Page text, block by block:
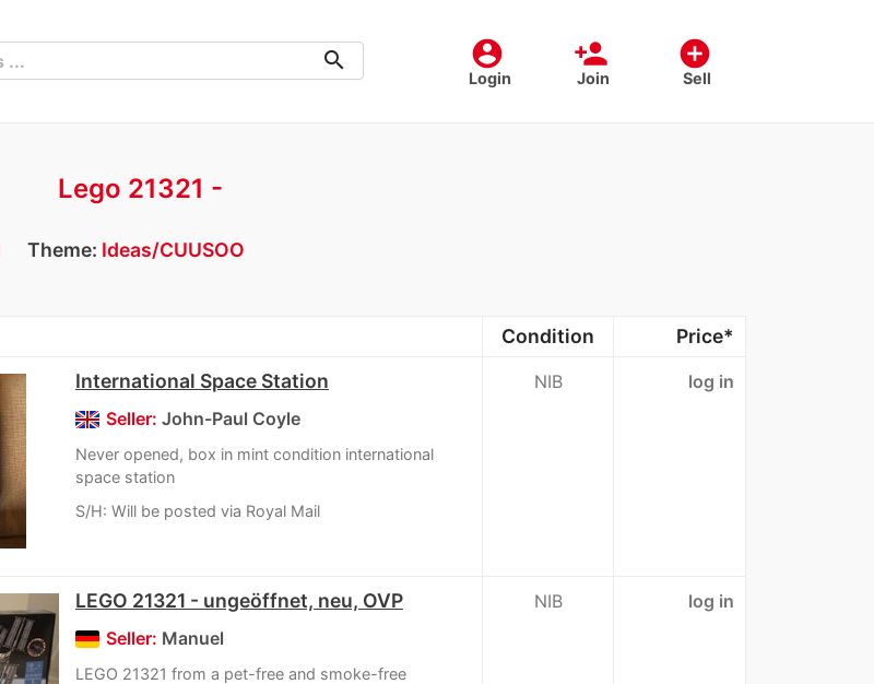
account_circle
Login
person_add
Join
add_circle
Sell
search
Lego 21321 -
Theme: Ideas/CUUSOO
Condition
Price*
International Space Station
Seller: John-Paul Coyle
Never opened, box in mint condition international
space station
S/H: Will be posted via Royal Mail
NIB log in
LEGO 21321 - ungeöffnet, neu, OVP
Seller: Manuel
LEGO 21321 from a pet-free and smoke-free
NIB log in